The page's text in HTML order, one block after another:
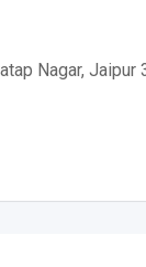
Nagar, Jaipur